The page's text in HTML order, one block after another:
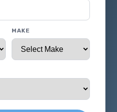
MAKE